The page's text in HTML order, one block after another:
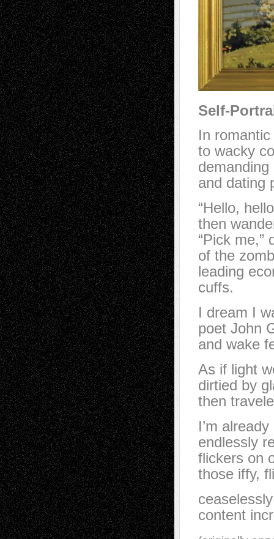
Self-
In
to wacky
and dating
“Hello,
then
“Pick me,”
of the
leading
cuffs.
I dream I
poet John
and wake
As if light
dirtied by
then
I’m
endlessly
flickers on
those iffy,
content